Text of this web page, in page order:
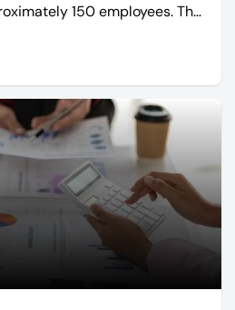
150 employees. The